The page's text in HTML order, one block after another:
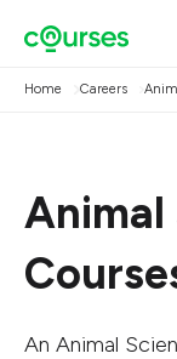
Home Careers
An Animal